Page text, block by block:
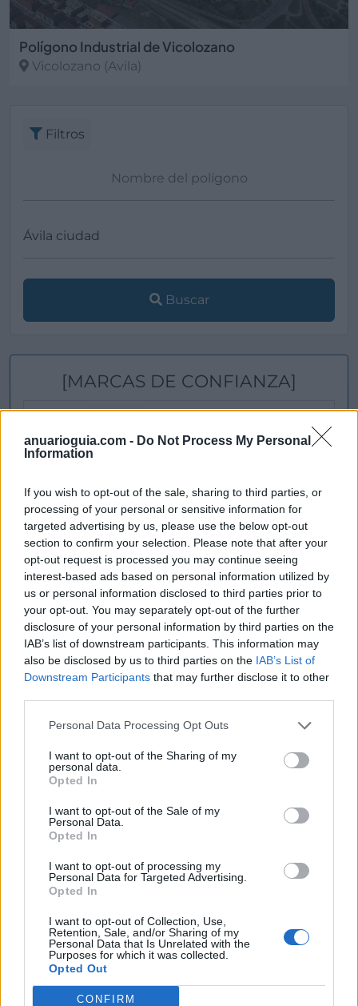
anuarioguia.com - Do Not Process My Personal
Information
If you wish to opt-out of the sale, sharing to third parties, or
processing of your personal or sensitive information for
targeted advertising by us, please use the below opt-out
section to confirm your selection. Please note that after your
opt-out request is processed you may continue seeing
interest-based ads based on personal information utilized by
us or personal information disclosed to third parties prior to
your opt-out. You may separately opt-out of the further
disclosure of your personal information by third parties on the
IAB’s list of downstream participants. This information may
also be disclosed by us to third parties on the IAB’s List of
Downstream Participants that may further disclose it to other
Personal Data Processing Opt Outs
I want to opt-out of the Sharing of my
personal data.
Opted In
I want to opt-out of the Sale of my
Personal Data.
Opted In
I want to opt-out of processing my
Personal Data for Targeted Advertising.
Opted In
I want to opt-out of Collection, Use,
Retention, Sale, and/or Sharing of my
Personal Data that Is Unrelated with the
Purposes for which it was collected.
Opted Out
CONFIRM
Polígono Industrial de Vicolozano
Vicolozano (Avila)
Filtros
Buscar
[MARCAS DE CONFIANZA]